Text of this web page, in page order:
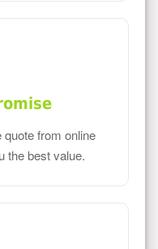
from online
the best value.